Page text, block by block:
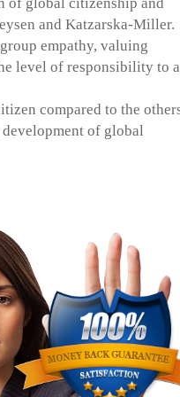
and Katzarska-Miller.
empathy, valuing
level of responsibility to
compared to the
of global